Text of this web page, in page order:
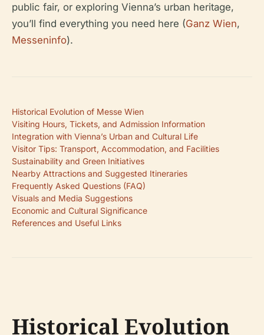
public fair, or exploring Vienna’s urban heritage,
you’ll find everything you need here (Ganz Wien,
Messeninfo).
Historical Evolution of Messe Wien
Visiting Hours, Tickets, and Admission Information
Integration with Vienna’s Urban and Cultural Life
Visitor Tips: Transport, Accommodation, and Facilities
Sustainability and Green Initiatives
Nearby Attractions and Suggested Itineraries
Frequently Asked Questions (FAQ)
Visuals and Media Suggestions
Economic and Cultural Significance
References and Useful Links
Historical Evolution